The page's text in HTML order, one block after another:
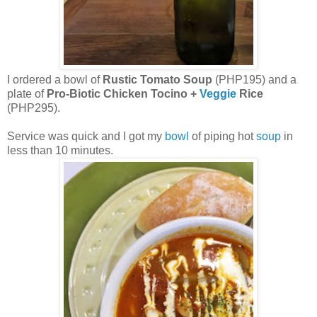
I ordered a bowl of Rustic Tomato Soup (PHP195) and a
plate of Pro-Biotic Chicken Tocino + Veggie Rice
(PHP295).
Service was quick and I got my bowl of piping hotsoup in
less than 10 minutes.